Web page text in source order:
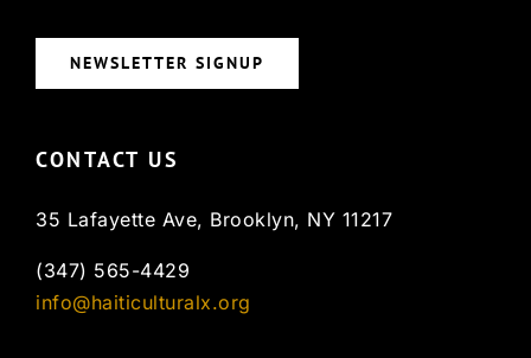
NEWSLETTER SIGNUP
CONTACT US
35 Lafayette Ave, Brooklyn, NY 11217
(347) 565-4429
info@haiticulturalx.org